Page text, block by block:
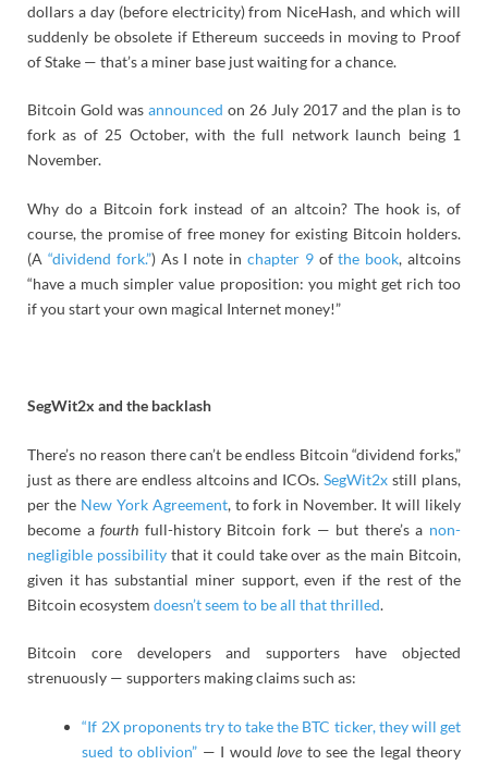
dollars a day (before electricity) from NiceHash, and which will
suddenly be obsolete if Ethereum succeeds in moving to Proof
of Stake — that’s a miner base just waiting for a chance.
Bitcoin Gold was announced on 26 July 2017 and the plan is to
fork as of 25 October, with the full network launch being 1
November.
Why do a Bitcoin fork instead of an altcoin? The hook is, of
course, the promise of free money for existing Bitcoin holders.
(A “dividend fork.”) As I note in chapter 9ofthe book, altcoins
“have a much simpler value proposition: you might get rich too
if you start your own magical Internet money!”
SegWit2x and the backlash
There’s no reason there can’t be endless Bitcoin “dividend forks,”
just as there are endless altcoins and ICOs.SegWit2x still plans,
per the New York Agreement, to fork in November. It will likely
become afourth full-history Bitcoin fork — but there’s a non-
negligible possibilitythat it could take over as the main Bitcoin,
given it has substantial miner support, even if the rest of the
Bitcoin ecosystem doesn’t seem to be all that thrilled.
Bitcoin core developers and supporters have objected
strenuously — supporters making claims such as:
“If 2X proponents try to take the BTC ticker, they will get
sued to oblivion” — I wouldlove to see the legal theory